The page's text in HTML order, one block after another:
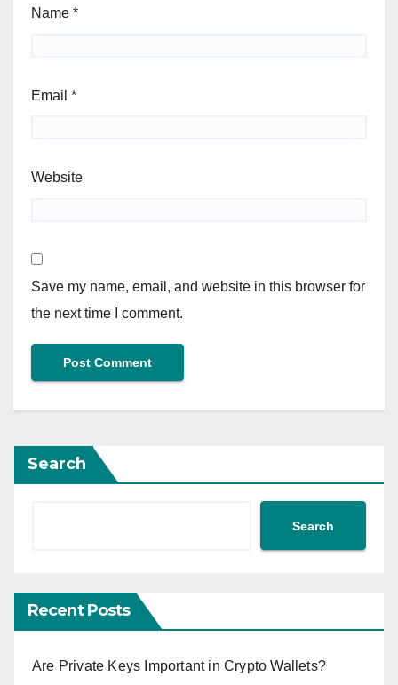
Name *
Email *
Website
Save my name, email, and website in this browser for
the next time I comment.
Search
Search
Recent Posts
Are Private Keys Important in Crypto Wallets?